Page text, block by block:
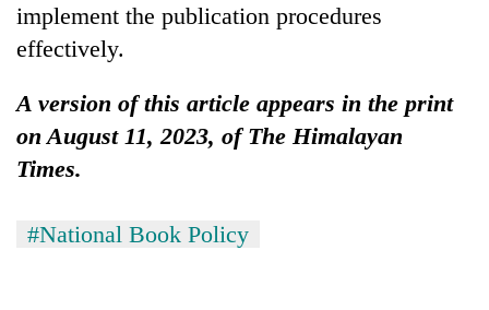
implement the publication procedures
effectively.
A version of this article appears in the print
on August 11, 2023, of The Himalayan
Times.
#National Book Policy